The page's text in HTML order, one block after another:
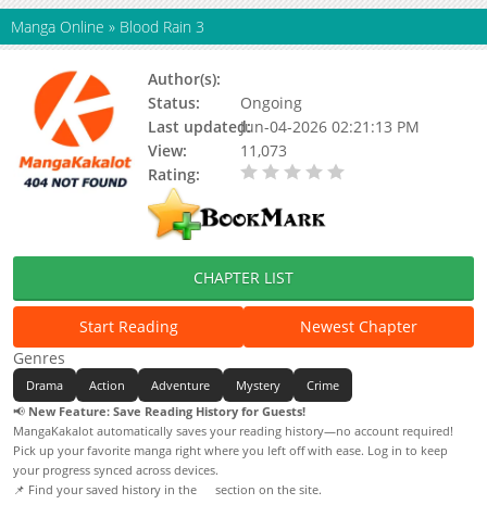
Manga Online » Blood Rain 3
Author(s):
Status:
Ongoing
Last updated:Jun-04-2026 02:21:13 PM
View:
11,073
Rating:
CHAPTER LIST
Start Reading
Newest Chapter
Genres
Drama Action Adventure Mystery
Crime
📢 New Feature: Save Reading History for Guests!
MangaKakalot automatically saves your reading history—no account required!
Pick up your favorite manga right where you left off with ease. Log in to keep
your progress synced across devices.
📌 Find your saved history in the
section on the site.